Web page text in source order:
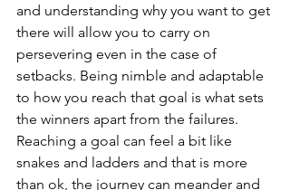
and understanding why you want to get
there will allow you to carry on
persevering even in the case of
setbacks. Being nimble and adaptable
to how you reach that goal is what sets
the winners apart from the failures.
Reaching a goal can feel a bit like
snakes and ladders and that is more
than ok, the journey can meander and